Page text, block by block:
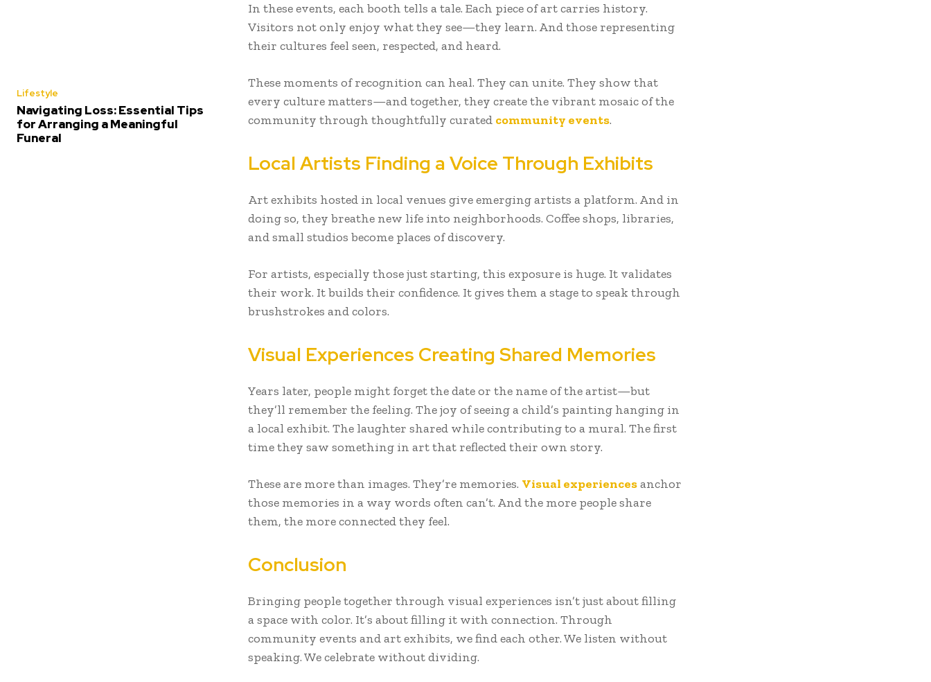
Lifestyle
Navigating Loss: Essential Tips
for Arranging a Meaningful
Funeral
In these events, each booth tells a tale. Each piece of art carries history.
Visitors not only enjoy what they see—they learn. And those representing
their cultures feel seen, respected, and heard.
These moments of recognition can heal. They can unite. They show that
every culture matters—and together, they create the vibrant mosaic of the
community through thoughtfully curated community events.
Local Artists Finding a Voice Through Exhibits
Art exhibits hosted in local venues give emerging artists a platform. And in
doing so, they breathe new life into neighborhoods. Coffee shops, libraries,
and small studios become places of discovery.
For artists, especially those just starting, this exposure is huge. It validates
their work. It builds their confidence. It gives them a stage to speak through
brushstrokes and colors.
Visual Experiences Creating Shared Memories
Years later, people might forget the date or the name of the artist—but
they’ll remember the feeling. The joy of seeing a child’s painting hanging in
a local exhibit. The laughter shared while contributing to a mural. The first
time they saw something in art that reflected their own story.
These are more than images. They’re memories. Visual experiencesanchor
those memories in a way words often can’t. And the more people share
them, the more connected they feel.
Conclusion
Bringing people together through visual experiences isn’t just about filling
a space with color. It’s about filling it with connection. Through
community events and art exhibits, we find each other. We listen without
speaking. We celebrate without dividing.